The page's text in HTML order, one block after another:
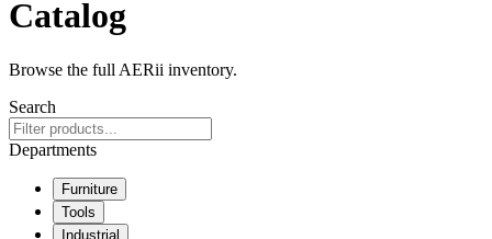
Catalog
Browse the full AERii inventory.
Search
Departments
Furniture
Tools
Industrial